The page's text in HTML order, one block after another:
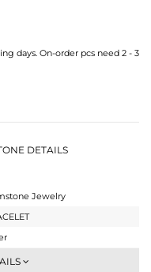
days. On-order pcs need 2 - 3
DETAILS
Jewelry
And Link